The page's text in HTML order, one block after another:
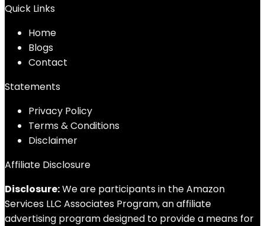
Quick Links
Home
Blogs
Contact
Statements
Privacy Policy
Terms & Conditions
Disclaimer
Affiliate Disclosure
Disclosure:We are participants in the Amazon
Services LLC Associates Program, an affiliate
advertising program designed to provide a means for